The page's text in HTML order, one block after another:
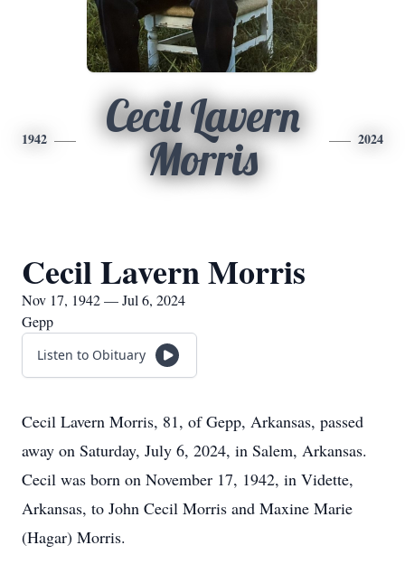
1942
Cecil Lavern
Morris
2024
Cecil Lavern Morris
Nov 17, 1942 — Jul 6, 2024
Gepp
Listen to Obituary
Cecil Lavern Morris, 81, of Gepp, Arkansas, passed
away on Saturday, July 6, 2024, in Salem, Arkansas.
Cecil was born on November 17, 1942, in Vidette,
Arkansas, to John Cecil Morris and Maxine Marie
(Hagar) Morris.